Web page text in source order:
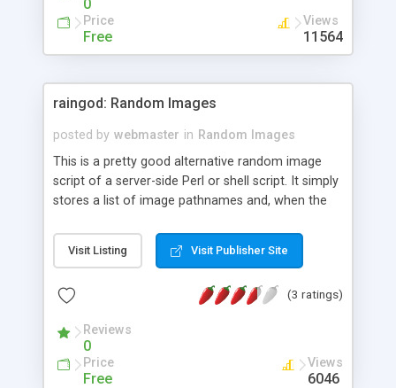
0
Price
Free
Views
11564
raingod: Random Images
posted by webmaster in Random Images
This is a pretty good alternative random image
script of a server-side Perl or shell script. It simply
stores a list of image pathnames and, when the
display one of them, chosen at random.
Visit Listing Visit Publisher Site
(3 ratings)
Reviews
0
Price
Free
Views
6046